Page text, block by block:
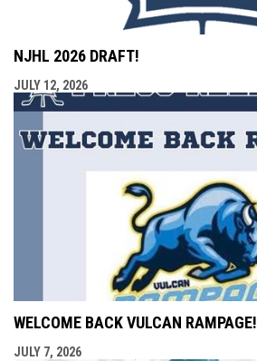
NJHL 2026 DRAFT!
JULY 12, 2026
WELCOME BACK VULCAN RAMPAGE!
JULY 7, 2026